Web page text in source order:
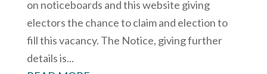
on noticeboards and this website giving
electors the chance to claim and election to
fill this vacancy. The Notice, giving further
details is...